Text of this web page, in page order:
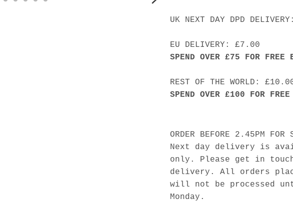
UK NEXT DAY DPD
EU DELIVERY: £7.00
SPEND OVER £75 FOR FREE
REST OF THE WORLD:
SPEND OVER £100 FOR FREE
ORDER BEFORE 2.45PM FOR
Next day delivery is
only. Please get in
delivery. All orders
will not be processed
Monday.